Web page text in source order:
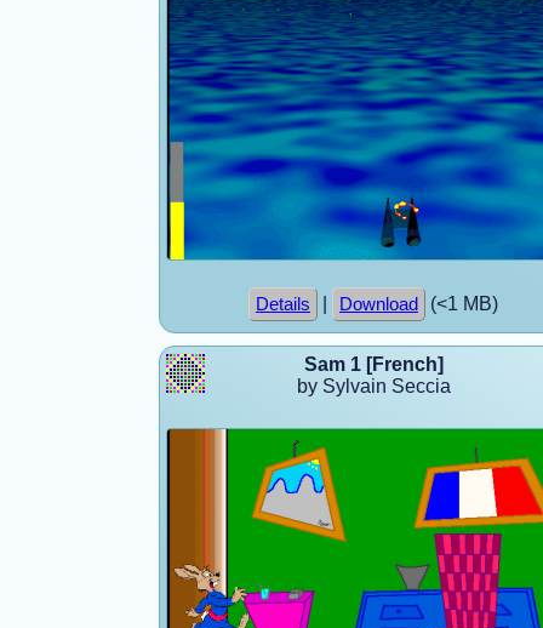
Details Download (<1 MB)
Sam 1 [French]
by Sylvain Seccia